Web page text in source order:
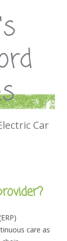
Car
care as